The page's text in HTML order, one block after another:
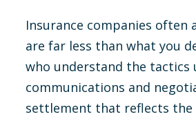
Insurance companies
are far less than what you
who understand the tactics
communications and
settlement that reflects the